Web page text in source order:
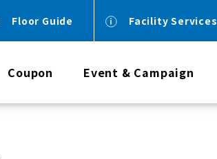
Floor Guide Facility Services
Coupon Event & Campaign